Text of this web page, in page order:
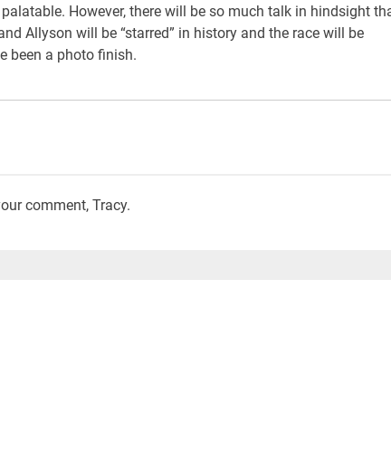
However, there will be so much talk in hindsight
Allyson will be “starred” in history and the race will be
been a photo finish.
comment, Tracy.